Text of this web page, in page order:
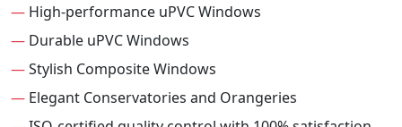
— High-performance uPVC Windows
— Durable uPVC Windows
—Stylish Composite Windows
— Elegant Conservatories and Orangeries